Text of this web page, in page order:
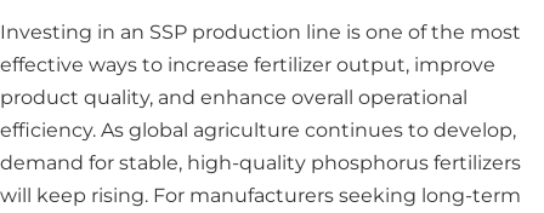
Investing in an SSP production line is one of the most
effective ways to increase fertilizer output, improve
product quality, and enhance overall operational
efficiency. As global agriculture continues to develop,
demand for stable, high-quality phosphorus fertilizers
will keep rising. For manufacturers seeking long-term